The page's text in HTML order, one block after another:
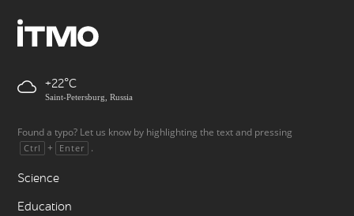
+22
Saint-Petersburg, Russia
Found a typo? Let us know by highlighting the text and pressing
Ctrl + Enter .
Science
Education